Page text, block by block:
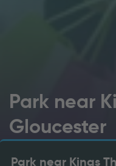
Park near
Gloucester
Park near Kings